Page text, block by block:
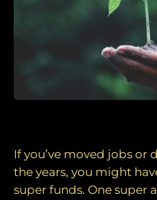
If you’ve moved jobs or
the years, you might
super funds. One super